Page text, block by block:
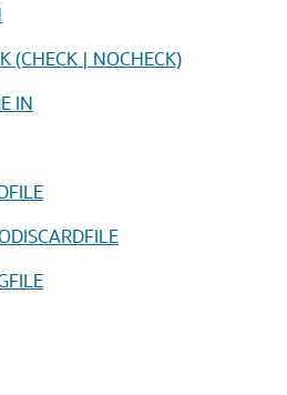
(CHECK | NOCHECK)
IN